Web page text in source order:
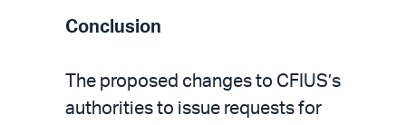
Conclusion
The proposed changes to CFIUS’s
authorities to issue requests for